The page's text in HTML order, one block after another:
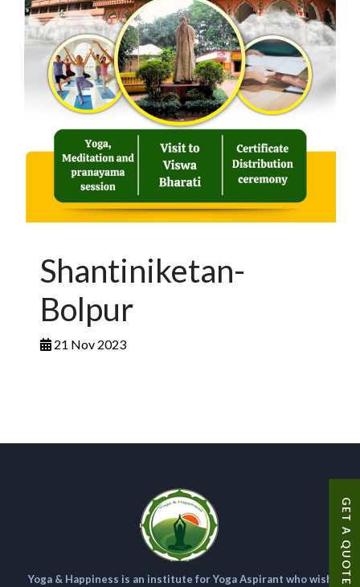
GET A QUOTE
Shantiniketan-
Bolpur
21 Nov 2023
Yoga & Happiness is an institute for Yoga Aspirant who wish